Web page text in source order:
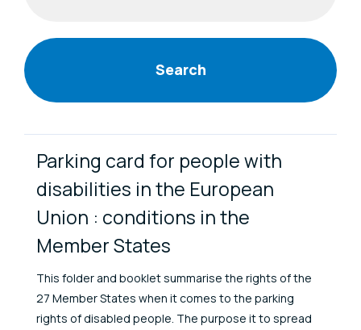
ENAT Library Items
Parking card for people with
disabilities in the European
Union : conditions in the
Member States
This folder and booklet summarise the rights of the
27 Member States when it comes to the parking
rights of disabled people. The purpose it to spread